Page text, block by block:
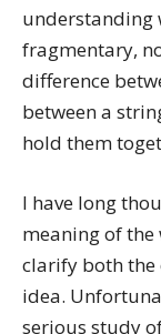
understanding
fragmentary,
difference
between a
hold them
I have long
meaning of the
clarify both the
idea.
serious study